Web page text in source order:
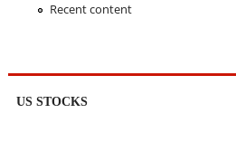
Recent content
US STOCKS